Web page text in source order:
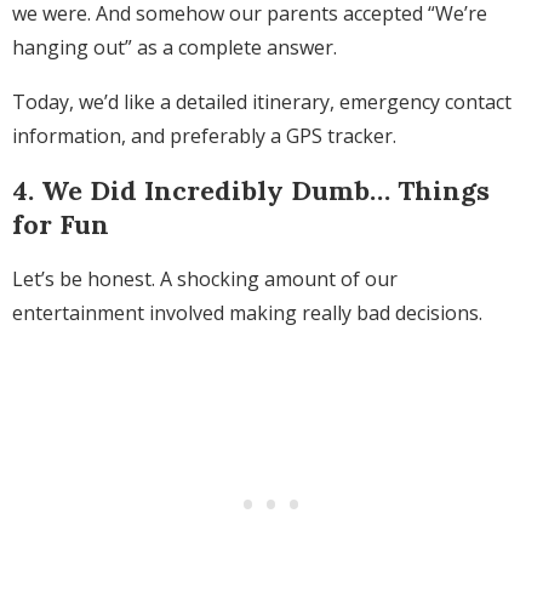
we were. And somehow our parents accepted “We’re
hanging out” as a complete answer.
Today, we’d like a detailed itinerary, emergency contact
information, and preferably a GPS tracker.
4. We Did Incredibly Dumb… Things
for Fun
Let’s be honest. A shocking amount of our
entertainment involved making really bad decisions.